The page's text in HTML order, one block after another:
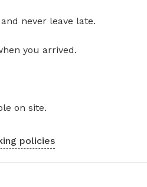
never leave late.
you arrived.
on site.
policies